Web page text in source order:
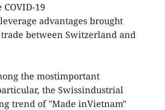
19
advantages brought
between Switzerland and
the mostimportant
the Swissindustrial
trend of "Made inVietnam"